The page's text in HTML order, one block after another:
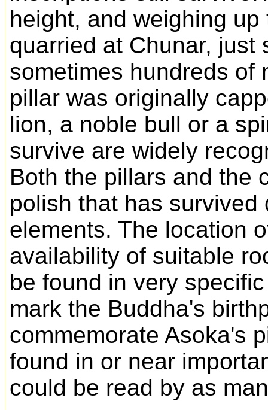
height, and weighing
quarried at Chunar, just
sometimes hundreds of
pillar was originally
lion, a noble bull or a
survive are widely
Both the pillars and the
polish that has
elements. The location
availability of suitable
be found in very
mark the Buddha's
commemorate Asoka's
found in or near
could be read by as